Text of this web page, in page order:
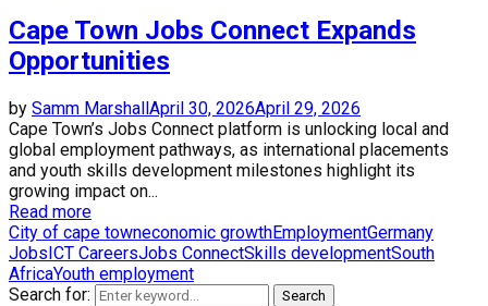
Cape Town Jobs Connect Expands
Opportunities
by Samm MarshallApril 30, 2026April 29, 2026
Cape Town’s Jobs Connect platform is unlocking local and
global employment pathways, as international placements
and youth skills development milestones highlight its
growing impact on...
Read more
City of cape towneconomic growthEmploymentGermany
JobsICT CareersJobs ConnectSkills developmentSouth
AfricaYouth employment
Search for:
Search